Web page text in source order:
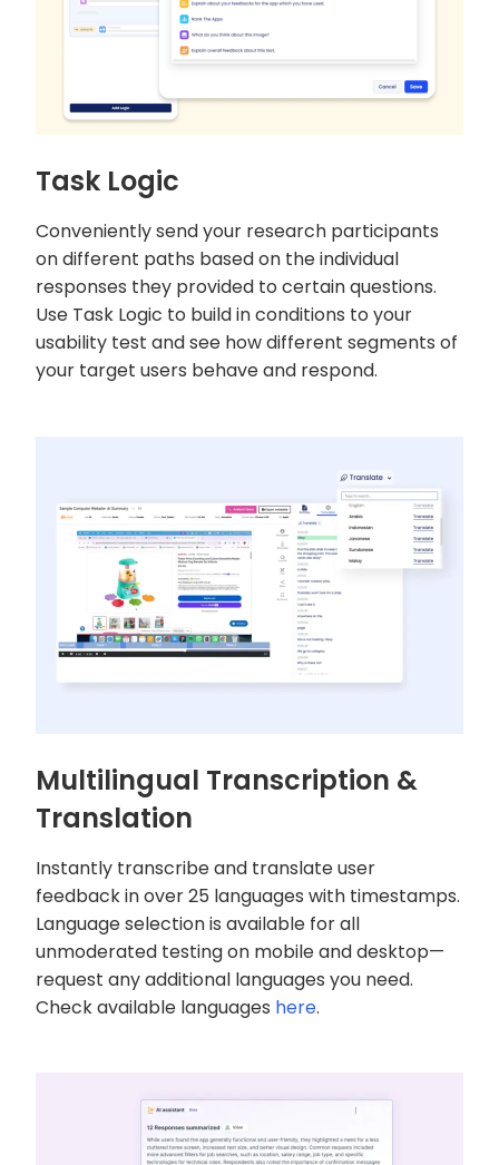
Task Logic
Conveniently send your research participants
on different paths based on the individual
responses they provided to certain questions.
Use Task Logic to build in conditions to your
usability test and see how different segments of
your target users behave and respond.
Multilingual Transcription &
Translation
Instantly transcribe and translate user
feedback in over 25 languages with timestamps.
Language selection is available for all
unmoderated testing on mobile and desktop—
request any additional languages you need.
Check available languages here.